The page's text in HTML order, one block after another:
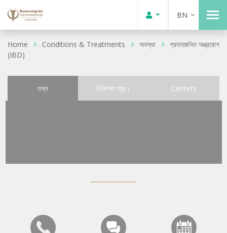
BN
Home Conditions & Treatments অবস্থা
প্রদাহজনিত অন্ত্ররোগ
(IBD)
তথ্য চিকিৎসা সমূহ। Centers